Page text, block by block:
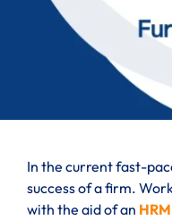
In the current fast-
success of a firm.
with the aid of an